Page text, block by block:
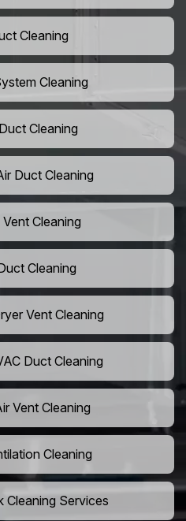
Cleaning
Cleaning
Cleaning
Duct Cleaning
Cleaning
Cleaning
Vent Cleaning
Duct Cleaning
Vent Cleaning
Cleaning
Services